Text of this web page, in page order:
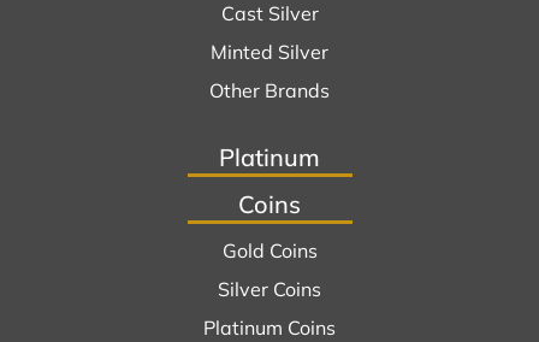
Cast Silver
Minted Silver
Other Brands
Platinum
Coins
Gold Coins
Silver Coins
Platinum Coins